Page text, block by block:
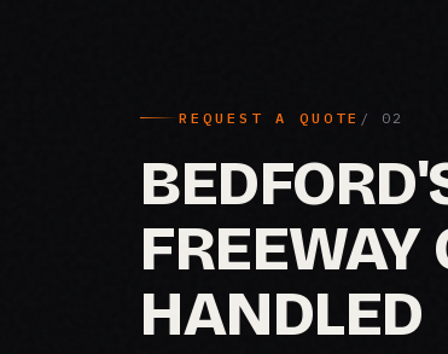
REQUEST A QUOTE
FREEWAY
HANDLED